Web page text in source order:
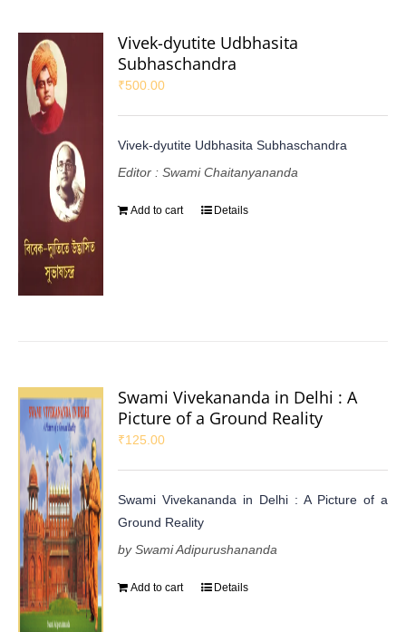
Vivek-dyutite Udbhasita
Subhaschandra
₹500.00
Vivek-dyutite Udbhasita Subhaschandra
Editor : Swami Chaitanyananda
Add to cart Details
Swami Vivekananda in Delhi : A
Picture of a Ground Reality
₹125.00
Swami Vivekananda in Delhi : A Picture of a
Ground Reality
by Swami Adipurushananda
Add to cart Details